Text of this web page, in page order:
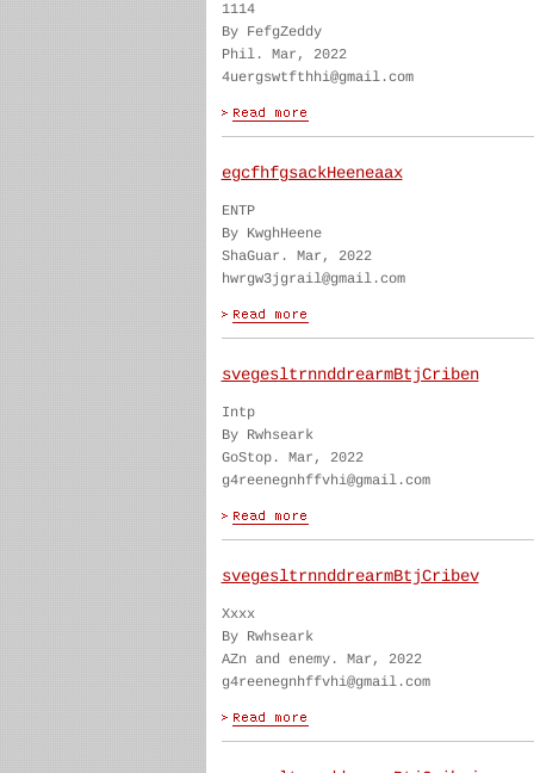
1114
By FefgZeddy
Phil. Mar, 2022
4uergswtfthhi@gmail.com
egcfhfgsackHeeneaax
ENTP
By KwghHeene
ShaGuar. Mar, 2022
hwrgw3jgrail@gmail.com
svegesltrnnddrearmBtjCriben
Intp
By Rwhseark
GoStop. Mar, 2022
g4reenegnhffvhi@gmail.com
svegesltrnnddrearmBtjCribev
Xxxx
By Rwhseark
AZn and enemy. Mar, 2022
g4reenegnhffvhi@gmail.com